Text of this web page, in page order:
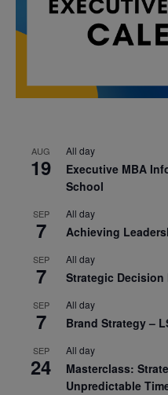
AUG
19
All day
Executive MBA
School
SEP
7
All day
Achieving
SEP
7
All day
Strategic Decision
SEP
7
All day
Brand Strategy –
SEP
24
All day
Masterclass:
Unpredictable